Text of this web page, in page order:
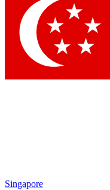
Singapore